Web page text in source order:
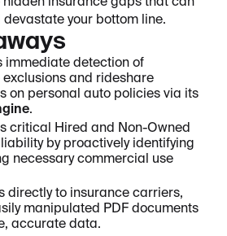
your bottom line.
immediate detection of
exclusions and rideshare
on personal auto policies via its
.
critical Hired and Non-Owned
by proactively identifying
necessary commercial use
directly to insurance carriers,
manipulated PDF documents
accurate data.